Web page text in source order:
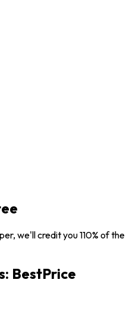
we'll credit you 110% of the
BestPrice